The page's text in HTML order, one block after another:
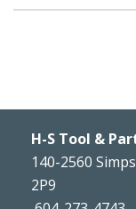
H-S Tool &
140-2560
2P9